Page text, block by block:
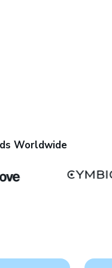
Worldwide